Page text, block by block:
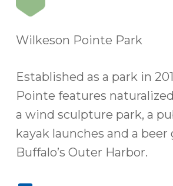
Wilkeson Pointe Park
Established as a park in
Pointe features
a wind sculpture park, a
kayak launches and a beer
Buffalo’s Outer Harbor.